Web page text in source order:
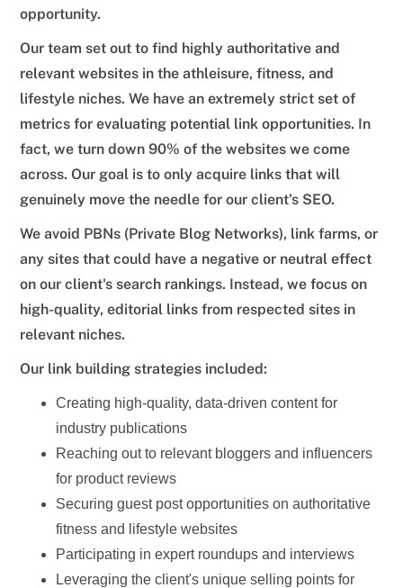
opportunity.
Our team set out to find highly authoritative and
relevant websites in the athleisure, fitness, and
lifestyle niches. We have an extremely strict set of
metrics for evaluating potential link opportunities. In
fact, we turn down 90% of the websites we come
across. Our goal is to only acquire links that will
genuinely move the needle for our client's SEO.
We avoid PBNs (Private Blog Networks), link farms, or
any sites that could have a negative or neutral effect
on our client's search rankings. Instead, we focus on
high-quality, editorial links from respected sites in
relevant niches.
Our link building strategies included:
Creating high-quality, data-driven content for
industry publications
Reaching out to relevant bloggers and influencers
for product reviews
Securing guest post opportunities on authoritative
fitness and lifestyle websites
Participating in expert roundups and interviews
Leveraging the client's unique selling points for